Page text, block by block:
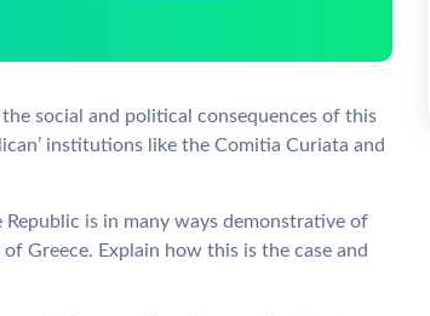
social and political consequences of this
institutions like the Comitia Curiata and
is in many ways demonstrative of
Greece. Explain how this is the case and